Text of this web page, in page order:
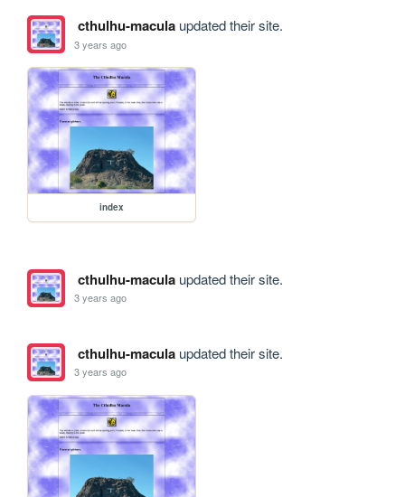
cthulhu-maculaupdated their site.
3 years ago
index
cthulhu-maculaupdated their site.
3 years ago
cthulhu-maculaupdated their site.
3 years ago